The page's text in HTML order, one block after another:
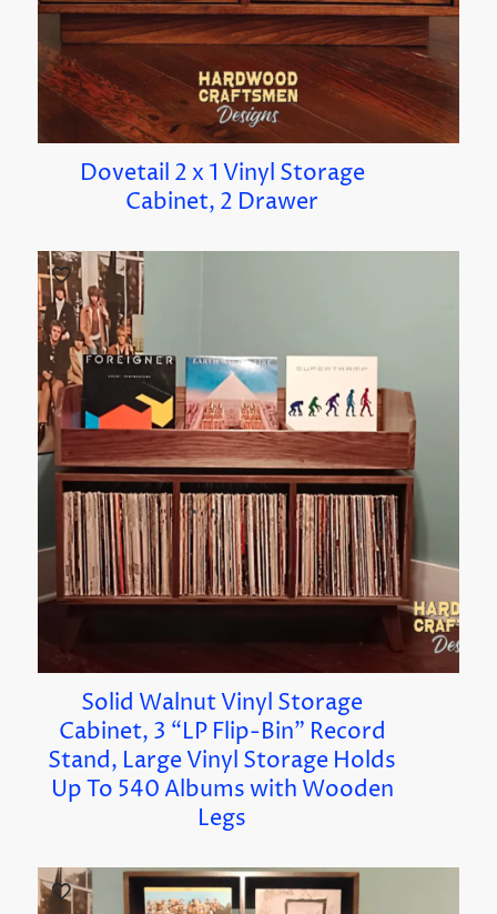
Dovetail 2 x 1 Vinyl Storage
Cabinet, 2 Drawer
Solid Walnut Vinyl Storage
Cabinet, 3 “LP Flip-Bin” Record
Stand, Large Vinyl Storage Holds
Up To 540 Albums with Wooden
Legs